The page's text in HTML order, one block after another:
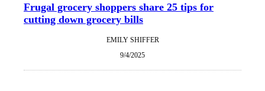
Frugal grocery shoppers share 25 tips for
cutting down grocery bills
EMILY SHIFFER
9/4/2025